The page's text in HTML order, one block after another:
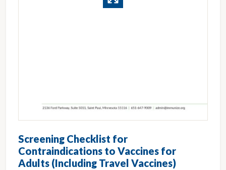
Screening Checklist for
Contraindications to Vaccines for
Adults (Including Travel Vaccines)